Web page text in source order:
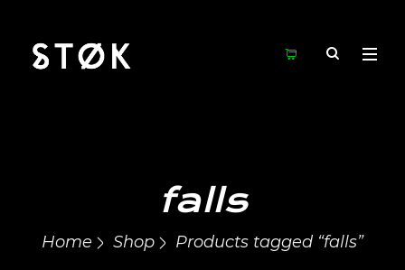
falls
Home Shop Products tagged “falls”